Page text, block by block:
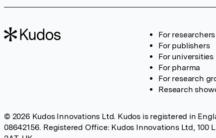
For researchers
For publishers
For universities
For pharma
For research
Research
© 2026 Kudos Innovations Ltd. Kudos is registered in
08642156. Registered Office: Kudos Innovations Ltd, 100